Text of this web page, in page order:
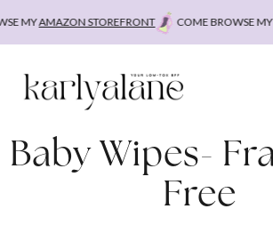
MYAMAZON STOREFRONT COME BROWSE MY
Baby Wipes-
Free